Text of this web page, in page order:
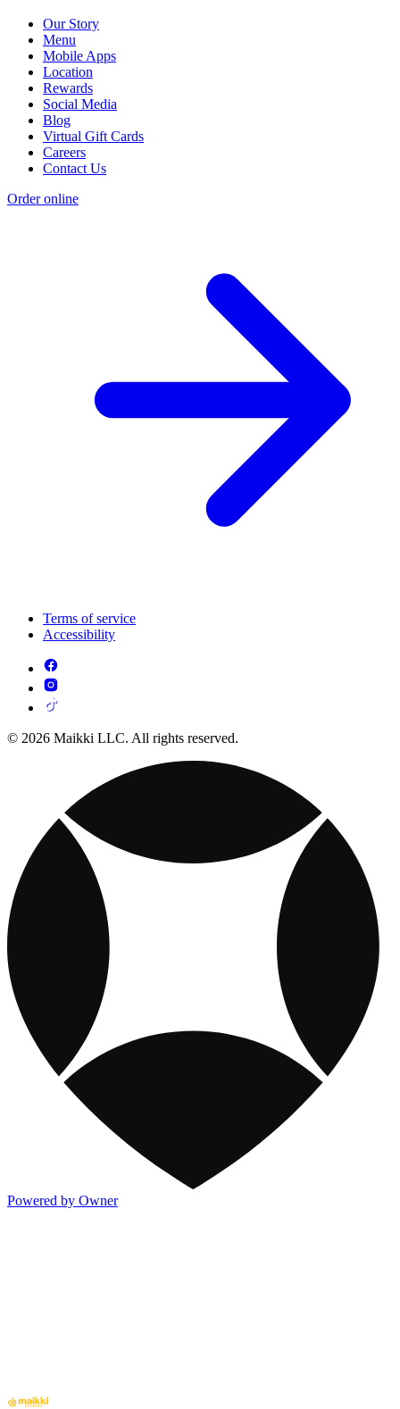
Our Story
Menu
Mobile Apps
Location
Rewards
Social Media
Blog
Virtual Gift Cards
Careers
Contact Us
Order online
Terms of service
Accessibility
© 2026 Maikki LLC. All rights reserved.
Powered by Owner